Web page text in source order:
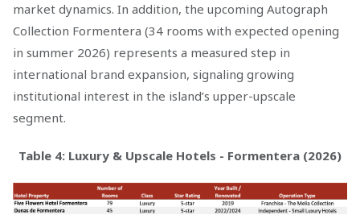
market dynamics. In addition, the upcoming Autograph
Collection Formentera (34 rooms with expected opening
in summer 2026) represents a measured step in
international brand expansion, signaling growing
institutional interest in the island’s upper-upscale
segment.
Table 4: Luxury & Upscale Hotels - Formentera (2026)